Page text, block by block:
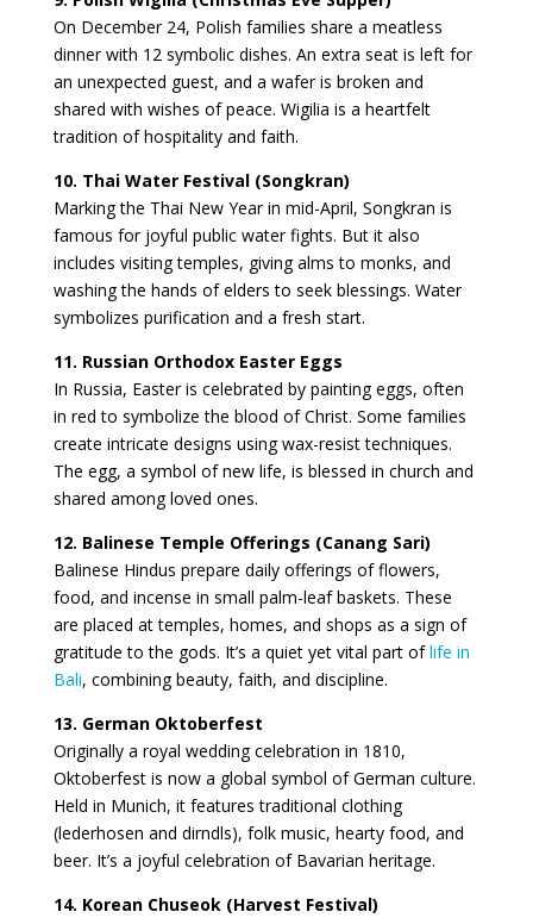
On December 24, Polish families share a meatless
dinner with 12 symbolic dishes. An extra seat is left for
an unexpected guest, and a wafer is broken and
shared with wishes of peace. Wigilia is a heartfelt
tradition of hospitality and faith.
10. Thai Water Festival (Songkran)
Marking the Thai New Year in mid-April, Songkran is
famous for joyful public water fights. But it also
includes visiting temples, giving alms to monks, and
washing the hands of elders to seek blessings. Water
symbolizes purification and a fresh start.
11. Russian Orthodox Easter Eggs
In Russia, Easter is celebrated by painting eggs, often
in red to symbolize the blood of Christ. Some families
create intricate designs using wax-resist techniques.
The egg, a symbol of new life, is blessed in church and
shared among loved ones.
12. Balinese Temple Offerings (Canang Sari)
Balinese Hindus prepare daily offerings of flowers,
food, and incense in small palm-leaf baskets. These
are placed at temples, homes, and shops as a sign of
gratitude to the gods. It’s a quiet yet vital part oflife in
Bali, combining beauty, faith, and discipline.
13. German Oktoberfest
Originally a royal wedding celebration in 1810,
Oktoberfest is now a global symbol of German culture.
Held in Munich, it features traditional clothing
(lederhosen and dirndls), folk music, hearty food, and
beer. It’s a joyful celebration of Bavarian heritage.
14. Korean Chuseok (Harvest Festival)